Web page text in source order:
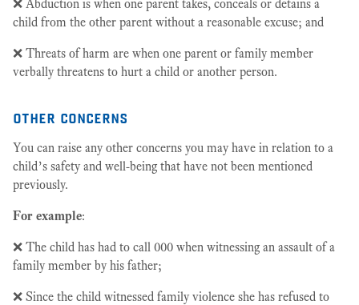
❌ Abduction is when one parent takes, conceals or detains a
child from the other parent without a reasonable excuse; and
❌ Threats of harm are when one parent or family member
verbally threatens to hurt a child or another person.
other concerns
You can raise any other concerns you may have in relation to a
child’s safety and well-being that have not been mentioned
previously.
For example:
❌ The child has had to call 000 when witnessing an assault of a
family member by his father;
❌ Since the child witnessed family violence she has refused to